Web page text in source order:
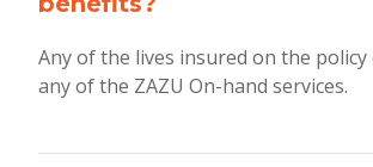
Any of the lives insured on the policy
any of the ZAZU On-hand services.